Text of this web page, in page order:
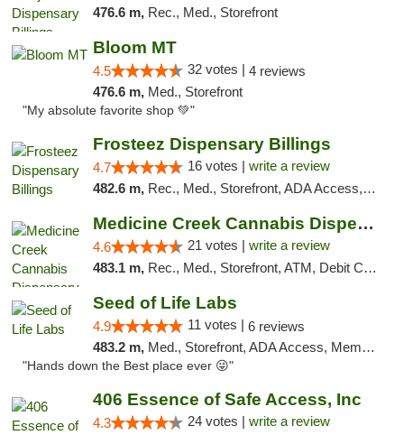
476.6 m, Rec., Med., Storefront
Bloom MT
4.5 32 votes | 4 reviews
476.6 m, Med., Storefront
"My absolute favorite shop 💚"
Frosteez Dispensary Billings
4.7 16 votes | write a review
482.6 m, Rec., Med., Storefront, ADA Access, Pickup
Medicine Creek Cannabis Dispensary
4.6 21 votes | write a review
483.1 m, Rec., Med., Storefront, ATM, Debit Card, Pickup
Seed of Life Labs
4.9 11 votes | 6 reviews
483.2 m, Med., Storefront, ADA Access, Member Application Required, ATM, Pickup
"Hands down the Best place ever 😜"
406 Essence of Safe Access, Inc
4.3 24 votes | write a review